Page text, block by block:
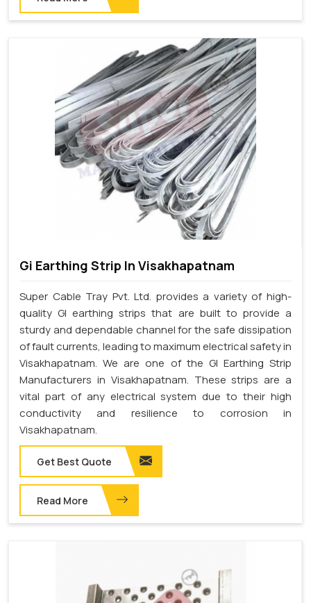
Gi Earthing Strip In Visakhapatnam
Super Cable Tray Pvt. Ltd. provides a variety of high-
quality GI earthing strips that are built to provide a
sturdy and dependable channel for the safe dissipation
of fault currents, leading to maximum electrical safety in
Visakhapatnam. We are one of the GI Earthing Strip
Manufacturers in Visakhapatnam. These strips are a
vital part of any electrical system due to their high
conductivity and resilience to corrosion in
Visakhapatnam.
Get Best Quote
Read More